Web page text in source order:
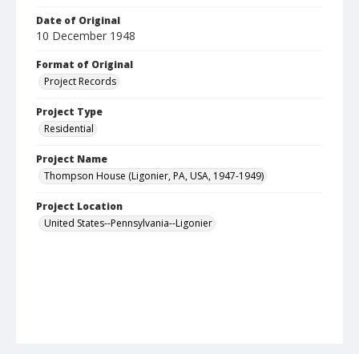
Date of Original
10 December 1948
Format of Original
Project Records
Project Type
Residential
Project Name
Thompson House (Ligonier, PA, USA, 1947-1949)
Project Location
United States--Pennsylvania--Ligonier